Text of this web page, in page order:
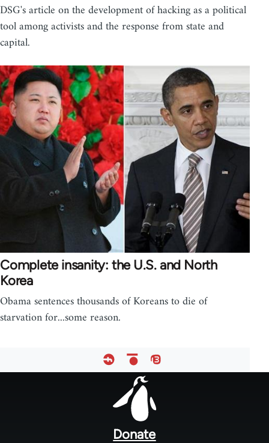
DSG's article on the development of hacking as a political
tool among activists and the response from state and
capital.
Complete insanity: the U.S. and North
Korea
Obama sentences thousands of Koreans to die of
starvation for...some reason.
Donate